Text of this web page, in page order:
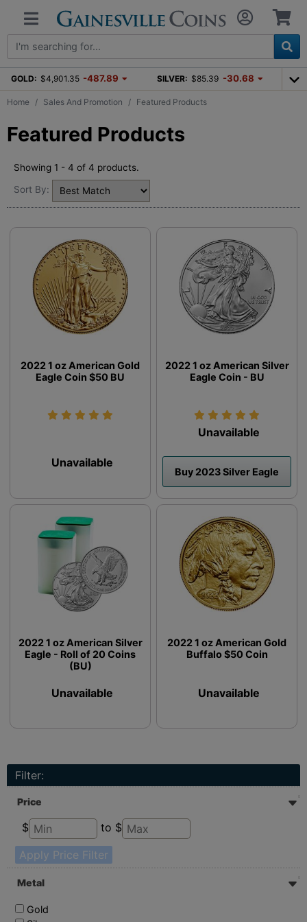
GOLD: $4,901.35 -487.89 SILVER: $85.39 -30.68
Home Sales And Promotion Featured Products
Featured Products
Showing 1 - 4 of 4 products.
Sort By:
2022 1 oz American Gold
Eagle Coin $50 BU
Unavailable
2022 1 oz American Silver
Eagle Coin - BU
Unavailable
Buy 2023 Silver Eagle
2022 1 oz American Silver
Eagle - Roll of 20 Coins
(BU)
Unavailable
2022 1 oz American Gold
Buffalo $50 Coin
Unavailable
Filter:
Price
$
to $
Apply Price Filter
Metal
Gold